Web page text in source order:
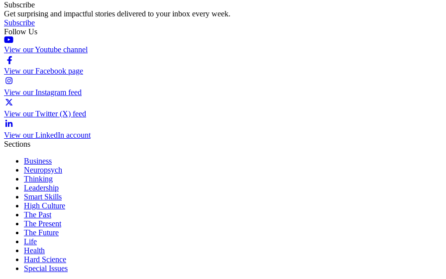
Subscribe
Get surprising and impactful stories delivered to your inbox every week.
Subscribe
Follow Us
View our Youtube channel
View our Facebook page
View our Instagram feed
View our Twitter (X) feed
View our LinkedIn account
Sections
Business
Neuropsych
Thinking
Leadership
Smart Skills
High Culture
The Past
The Present
The Future
Life
Health
Hard Science
Special Issues